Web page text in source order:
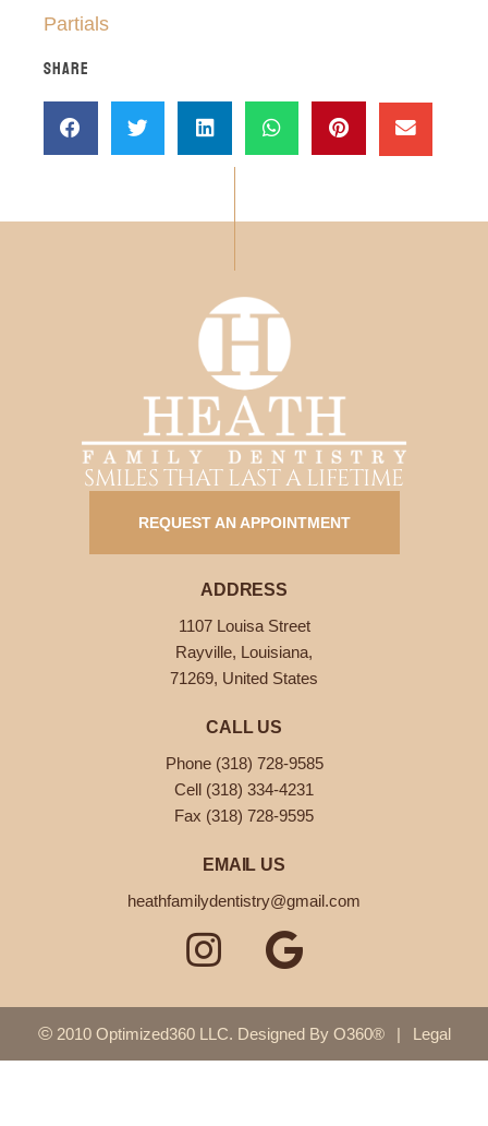
Partials
SHARE
SMILES THAT LAST A LIFETIME
REQUEST AN APPOINTMENT
ADDRESS
1107 Louisa Street
Rayville, Louisiana,
71269, United States
CALL US
Phone (318) 728-9585
Cell (318) 334-4231
Fax (318) 728-9595
EMAIL US
heathfamilydentistry@gmail.com
©2010 Optimized360 LLC. Designed By O360® | Legal